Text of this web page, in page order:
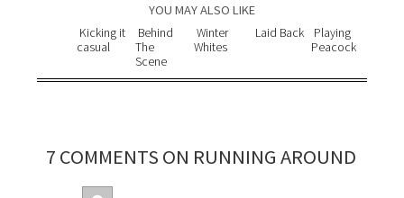
YOU MAY ALSO LIKE
Kicking it
casual
Behind
The
Scene
Winter
Whites
Laid Back
Playing
Peacock
7 COMMENTS ON RUNNING AROUND